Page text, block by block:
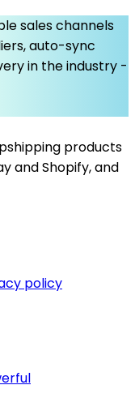
sales channels
auto-sync
in the industry -
products
and Shopify, and
policy